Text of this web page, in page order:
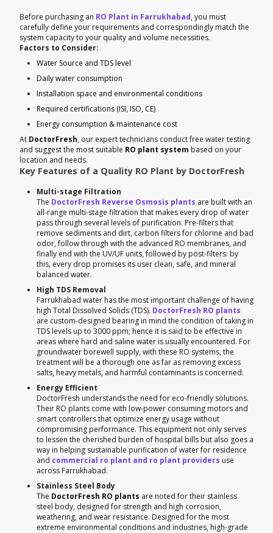
Before purchasing an RO Plant in Farrukhabad, you must
carefully define your requirements and correspondingly match the
system capacity to your quality and volume necessities.
Factors to Consider:
Water Source and TDS level
Daily water consumption
Installation space and environmental conditions
Required certifications (ISI, ISO, CE)
Energy consumption & maintenance cost
At DoctorFresh, our expert technicians conduct free water testing
and suggest the most suitable RO plant system based on your
location and needs.
Key Features of a Quality RO Plant by DoctorFresh
Multi-stage Filtration
The DoctorFresh Reverse Osmosis plants are built with an
all-range multi-stage filtration that makes every drop of water
pass through several levels of purification. Pre-filters that
remove sediments and dirt, carbon filters for chlorine and bad
odor, follow through with the advanced RO membranes, and
finally end with the UV/UF units, followed by post-filters: by
this, every drop promises its user clean, safe, and mineral
balanced water.
High TDS Removal
Farrukhabad water has the most important challenge of having
high Total Dissolved Solids (TDS). DoctorFresh RO plants
are custom-designed bearing in mind the condition of taking in
TDS levels up to 3000 ppm; hence it is said to be effective in
areas where hard and saline water is usually encountered. For
groundwater borewell supply, with these RO systems, the
treatment will be a thorough one as far as removing excess
salts, heavy metals, and harmful contaminants is concerned.
Energy Efficient
DoctorFresh understands the need for eco-friendly solutions.
Their RO plants come with low-power consuming motors and
smart controllers that optimize energy usage without
compromising performance. This equipment not only serves
to lessen the cherished burden of hospital bills but also goes a
way in helping sustainable purification of water for residence
and commercial ro plant and ro plant providers use
across Farrukhabad.
Stainless Steel Body
The DoctorFresh RO plants are noted for their stainless
steel body, designed for strength and high corrosion,
weathering, and wear resistance. Designed for the most
extreme environmental conditions and industries, high-grade